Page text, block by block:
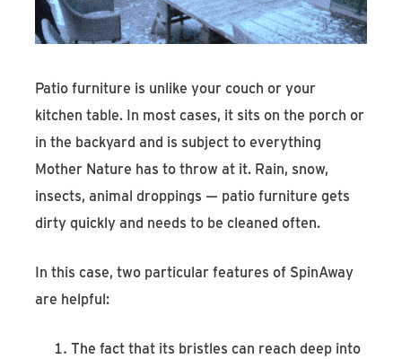
Patio furniture is unlike your couch or your
kitchen table. In most cases, it sits on the porch or
in the backyard and is subject to everything
Mother Nature has to throw at it. Rain, snow,
insects, animal droppings — patio furniture gets
dirty quickly and needs to be cleaned often.
In this case, two particular features of SpinAway
are helpful:
The fact that its bristles can reach deep into